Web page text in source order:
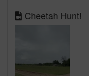
Cheetah Hunt!